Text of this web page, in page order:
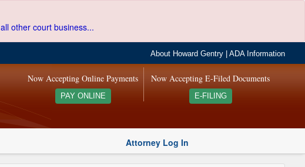
other court business...
About Howard Gentry |ADA Information
Now Accepting E-Filed Documents
E-FILING
Now Accepting Online Payments
PAY ONLINE
Attorney Log In